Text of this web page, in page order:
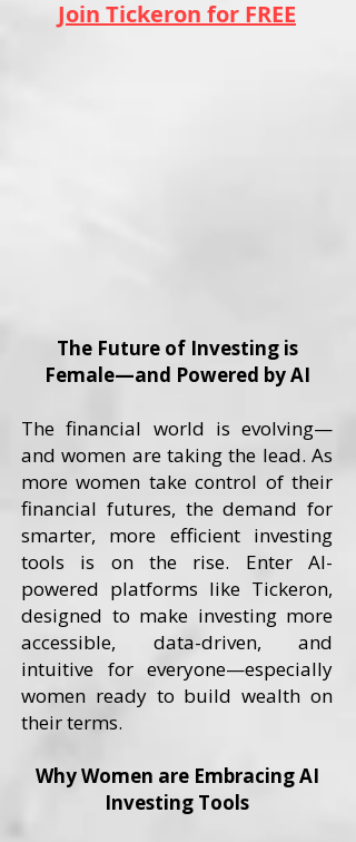
Join Tickeron for FREE
The Future of Investing is
Female—and Powered by AI
The financial world is evolving—
and women are taking the lead. As
more women take control of their
financial futures, the demand for
smarter, more efficient investing
tools is on the rise. Enter AI-
powered platforms like Tickeron,
designed to make investing more
accessible, data-driven, and
intuitive for everyone—especially
women ready to build wealth on
their terms.
Why Women are Embracing AI
Investing Tools